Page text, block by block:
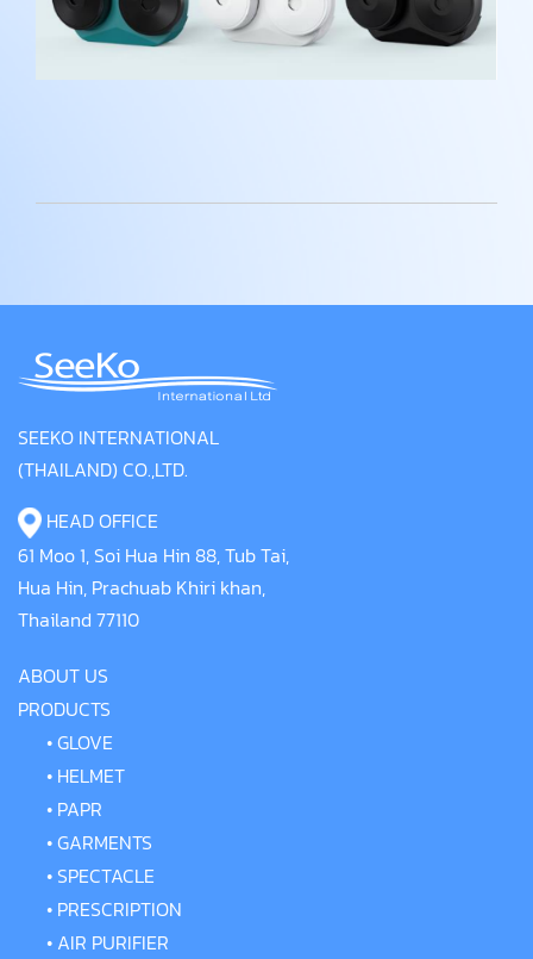
SEEKO INTERNATIONAL
(THAILAND) CO.,LTD.
HEAD OFFICE
61 Moo 1, Soi Hua Hin 88, Tub Tai,
Hua Hin, Prachuab Khiri khan,
Thailand 77110
ABOUT US
PRODUCTS
•GLOVE
• HELMET
• PAPR
•GARMENTS
• SPECTACLE
• PRESCRIPTION
• AIR PURIFIER